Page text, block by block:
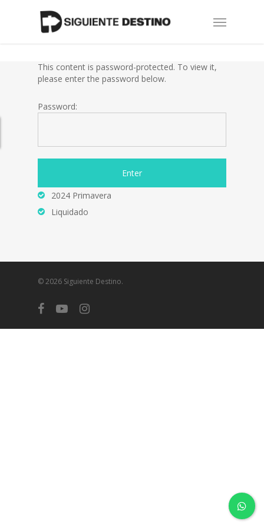
Menu
This content is password-protected. To view it,
please enter the password below.
Password:
2024 Primavera
Liquidado
© 2026 Siguiente Destino.
facebookyoutubeinstagram